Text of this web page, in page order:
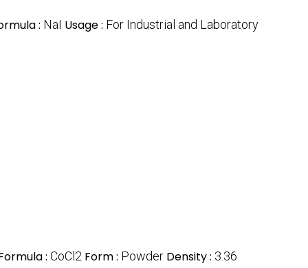
: NaI Usage : For Industrial and Laboratory
: CoCl2 Form : Powder Density : 3.36